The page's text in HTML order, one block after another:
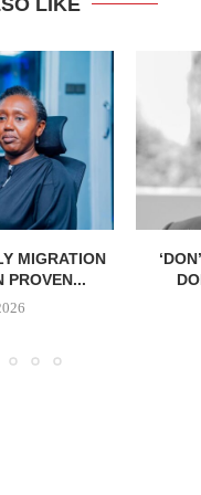
LIKE
MIGRATION
PROVEN...